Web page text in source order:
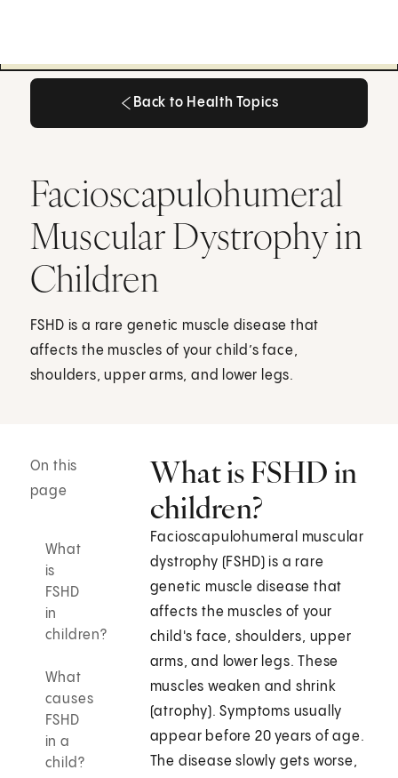
Back to Health Topics
Facioscapulohumeral
Muscular Dystrophy in
Children
FSHD is a rare genetic muscle disease that
affects the muscles of your child’s face,
shoulders, upper arms, and lower legs.
On this
page
What
is
FSHD
in
children?
What
causes
FSHD
in a
child?
What is FSHD in
children?
Facioscapulohumeral muscular
dystrophy (FSHD) is a rare
genetic muscle disease that
affects the muscles of your
child's face, shoulders, upper
arms, and lower legs. These
muscles weaken and shrink
(atrophy). Symptoms usually
appear before 20 years of age.
The disease slowly gets worse,